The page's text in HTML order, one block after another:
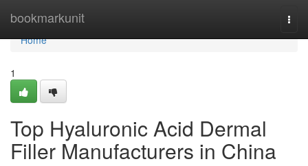
bookmarkunit
Home
Home
1
Top Hyaluronic Acid Dermal
Filler Manufacturers in China